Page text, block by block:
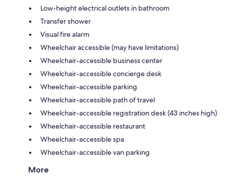
Low-height electrical outlets in bathroom
Transfer shower
Visual fire alarm
Wheelchair accessible (may have limitations)
Wheelchair-accessible business center
Wheelchair-accessible concierge desk
Wheelchair-accessible parking
Wheelchair-accessible path of travel
Wheelchair-accessible registration desk (43 inches high)
Wheelchair-accessible restaurant
Wheelchair-accessible spa
Wheelchair-accessible van parking
More